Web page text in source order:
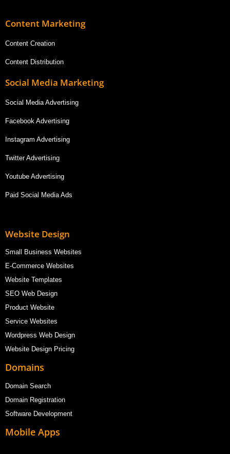
Content Marketing
Content Creation
Content Distribution
Social Media Marketing
Social Media Advertising
Facebook Advertising
Instagram Advertising
Twitter Advertising
Youtube Advertising
Paid Social Media Ads
Website Design
Small Business Websites
E-Commerce Websites
Website Templates
SEO Web Design
Product Website
Service Websites
Wordpress Web Design
Website Design Pricing
Domains
Domain Search
Domain Registration
Software Development
Mobile Apps